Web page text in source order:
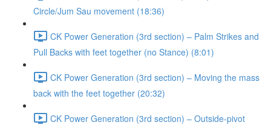
Circle/Jum Sau movement (18:36)
CK Power Generation (3rd section) – Palm Strikes and
Pull Backs with feet together (no Stance) (8:01)
CK Power Generation (3rd section) – Moving the mass
back with the feet together (20:32)
CK Power Generation (3rd section) – Outside-pivot